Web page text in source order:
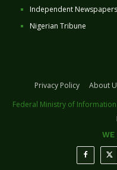
Independent Newspapers
Nigerian Tribune
Privacy Policy About
Federal Ministry of
WE